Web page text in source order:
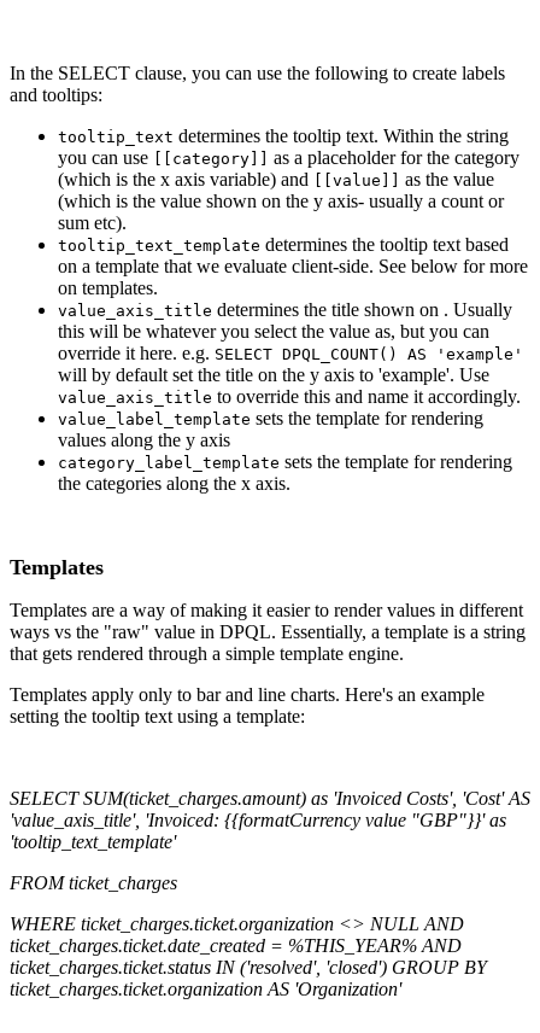
In the SELECT clause, you can use the following to create labels
and tooltips:
tooltip_text determines the tooltip text. Within the string
you can use
[[category]]
as a placeholder for the category
(which is the x axis variable) and
[[value]]
as the value
(which is the value shown on the y axis- usually a count or
sum etc).
tooltip_text_template determines the tooltip text based
on a template that we evaluate client-side. See below for more
on templates.
value_axis_title determines the title shown on . Usually
this will be whatever you select the value as, but you can
override it here. e.g. SELECT DPQL_COUNT() AS 'example'
will by default set the title on the y axis to 'example'. Use
value_axis_title to override this and name it accordingly.
value_label_template sets the template for rendering
values along the y axis
category_label_template sets the template for rendering
the categories along the x axis.
Templates
Templates are a way of making it easier to render values in different
ways vs the "raw" value in DPQL. Essentially, a template is a string
that gets rendered through a simple template engine.
Templates apply only to bar and line charts. Here's an example
setting the tooltip text using a template:
SELECT SUM(ticket_charges.amount) as 'Invoiced Costs', 'Cost' AS
'value_axis_title', 'Invoiced: {{formatCurrency value "GBP"}}' as
'tooltip_text_template'
FROM ticket_charges
WHERE ticket_charges.ticket.organization <> NULL AND
ticket_charges.ticket.date_created = %THIS_YEAR% AND
ticket_charges.ticket.status IN ('resolved', 'closed') GROUP BY
ticket_charges.ticket.organization AS 'Organization'